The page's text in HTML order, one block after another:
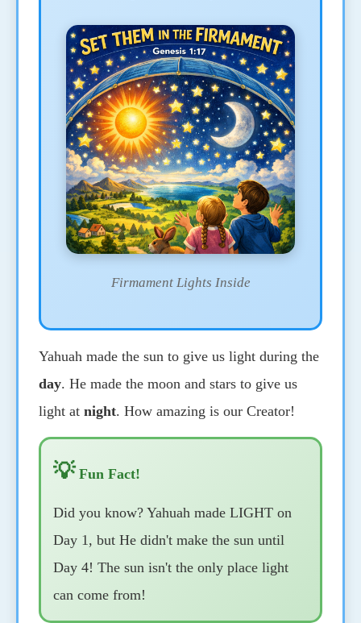
Firmament Lights Inside
Yahuah made the sun to give us light during the
day. He made the moon and stars to give us
light at night. How amazing is our Creator!
💡 Fun Fact!
Did you know? Yahuah made LIGHT on
Day 1, but He didn't make the sun until
Day 4! The sun isn't the only place light
can come from!